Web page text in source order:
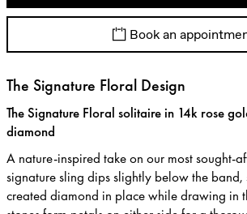
Book an
The Signature Floral Design
The Signature Floral solitaire in 14k rose
diamond
A nature-inspired take on our most sought-
signature sling dips slightly below the band,
created diamond in place while drawing in